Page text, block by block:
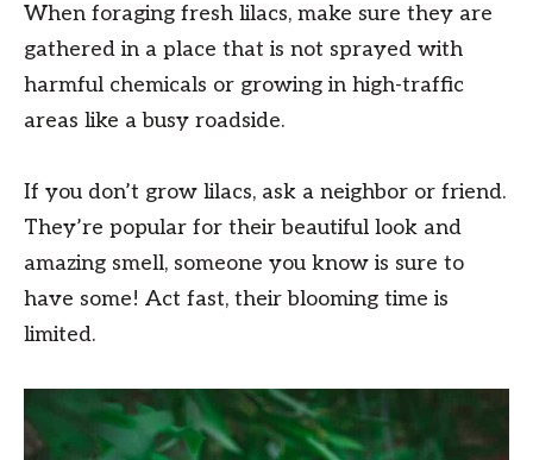
When foraging fresh lilacs, make sure they are
gathered in a place that is not sprayed with
harmful chemicals or growing in high-traffic
areas like a busy roadside.
If you don’t grow lilacs, ask a neighbor or friend.
They’re popular for their beautiful look and
amazing smell, someone you know is sure to
have some! Act fast, their blooming time is
limited.